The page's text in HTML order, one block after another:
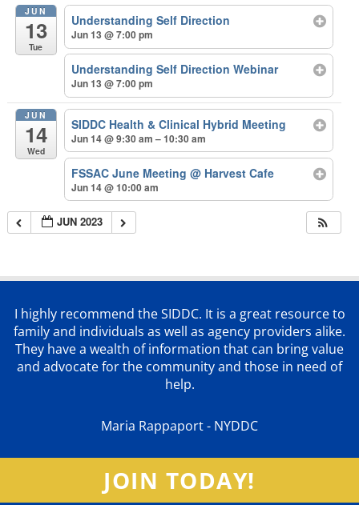
JUN
13
Tue
Understanding Self Direction
Jun 13 @ 7:00 pm
Understanding Self Direction Webinar
Jun 13 @ 7:00 pm
JUN
14
Wed
SIDDC Health & Clinical Hybrid Meeting
Jun 14 @ 9:30 am – 10:30 am
FSSAC June Meeting@ Harvest Cafe
Jun 14 @ 10:00 am
JUN 2023
I highly recommend the SIDDC. It is a great resource to
family and individuals as well as agency providers alike.
They have a wealth of information that can bring value
and advocate for the community and those in need of
help.
Maria Rappaport - NYDDC
JOIN TODAY!